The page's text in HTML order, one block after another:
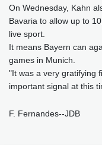
On Wednesday, Kahn
Bavaria to allow up to
live sport.
It means Bayern can
games in Munich.
"It was a very gratifying
important signal at this
F. Fernandes--JDB